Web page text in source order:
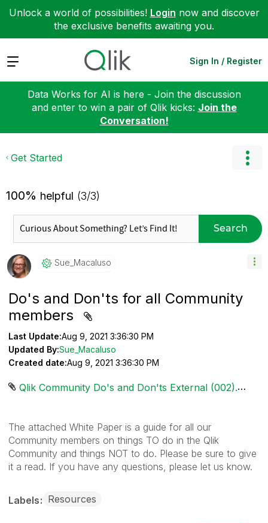
Unlock a world of possibilities! Login now and discover
the exclusive benefits awaiting you.
Expand Sign In / Register
Data Works for AI is here - Join the discussion
and enter to win a pair of Qlik kicks: Join the
Conversation!
Get Started
100% helpful (3/3)
Search
Sue_Macaluso
Do's and Don'ts for all Community
members
Last Update:Aug 9, 2021 3:36:30 PM
Updated By:Sue_Macaluso
Created date:Aug 9, 2021 3:36:30 PM
Qlik Community Do's and Don'ts External (002).pdf ‏358 KB
The attached White Paper is a guide for all our
Community members on things TO do in the Qlik
Community and things NOT to do. Please be sure to give
it a read. If you have any questions, please let us know.
Labels Resources